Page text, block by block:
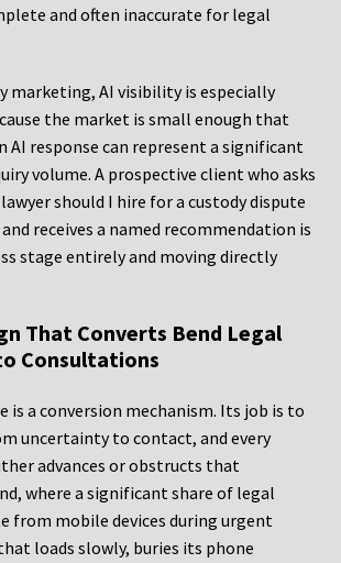
and often inaccurate for legal
marketing, AI visibility is especially
the market is small enough that
AI response can represent a significant
volume. A prospective client who asks
should I hire for a custody dispute
receives a named recommendation is
stage entirely and moving directly
That Converts Bend Legal
Consultations
is a conversion mechanism. Its job is to
uncertainty to contact, and every
advances or obstructs that
where a significant share of legal
from mobile devices during urgent
loads slowly, buries its phone